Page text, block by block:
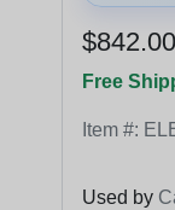
$842.00
Free
Item #:
Used by